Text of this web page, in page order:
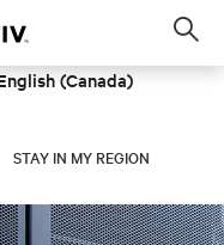
(Canada)
STAY IN MY REGION